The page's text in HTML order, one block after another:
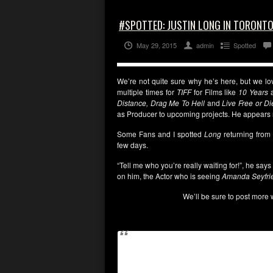
#SPOTTED: JUSTIN LONG IN TORONTO
May 29, 2015 admin Spotted
We’re not quite sure why he’s here, but we
multiple times for TIFFfor Films like 10 Years
Distance, Drag Me To Hell andLive Free or
as Producer to upcoming projects. He
Some Fans and I spottedLong returning
few days.
“Tell me who you’re really waiting for!”, he
on him, the Actor who is seeing Amanda
We’ll be sure to post